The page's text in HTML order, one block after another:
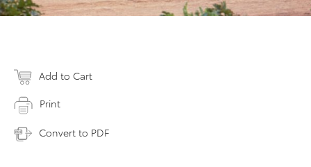
Add to Cart
Print
Convert to PDF